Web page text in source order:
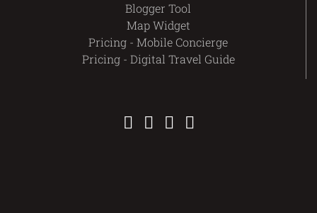
Blogger Tool
Map Widget
Pricing - Mobile Concierge
Pricing - Digital Travel Guide